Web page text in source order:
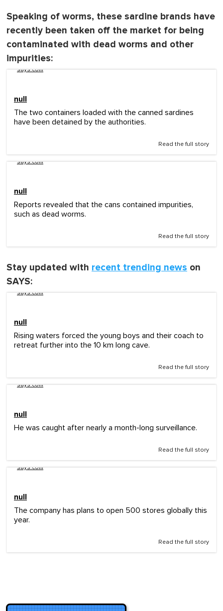
Speaking of worms, these sardine brands have
recently been taken off the market for being
contaminated with dead worms and other
impurities:
says.com
null
The two containers loaded with the canned sardines
have been detained by the authorities.
Read the full story
says.com
null
Reports revealed that the cans contained impurities,
such as dead worms.
Read the full story
Stay updated with recent trending news on
SAYS:
says.com
null
Rising waters forced the young boys and their coach to
retreat further into the 10 km long cave.
Read the full story
says.com
null
He was caught after nearly a month-long surveillance.
Read the full story
says.com
null
The company has plans to open 500 stores globally this
year.
Read the full story